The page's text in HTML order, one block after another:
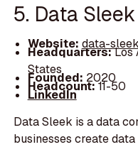
5. Data
Website: data-
Headquarters:Los
States
Founded: 2020
Headcount:11-50
LinkedIn
Data Sleek is a data
businesses create